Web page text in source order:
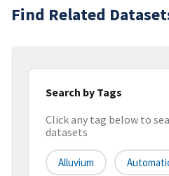
Find Related
Search by Tags
Click any tag below to
datasets
Alluvium